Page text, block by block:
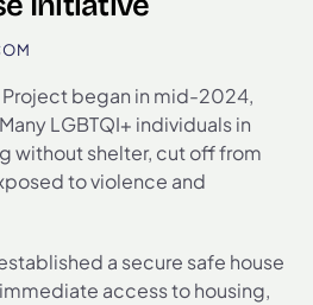
Project began in mid-2024,
LGBTQI+ individuals in
without shelter, cut off from
to violence and
a secure safe house
access to housing,